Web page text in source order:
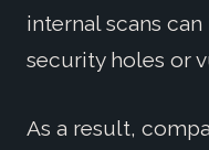
internal scans
security holes or
As a result,